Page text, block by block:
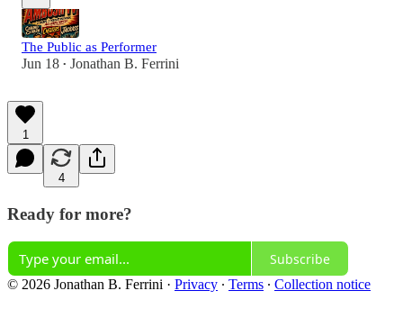
The Public as Performer
Jun 18 • Jonathan B. Ferrini
1
4
Ready for more?
Subscribe
© 2026 Jonathan B. Ferrini · Privacy ∙ Terms ∙ Collection notice